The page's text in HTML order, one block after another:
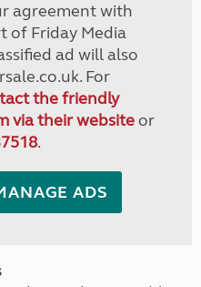
agreement with
of Friday Media
ad will also
For
the friendly
via their websiteor
.
ADS